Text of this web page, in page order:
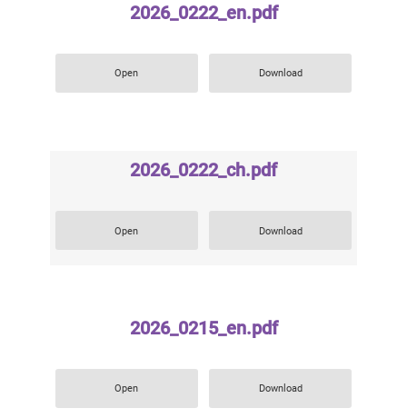
2026_0222_en.pdf
Open Download
2026_0222_ch.pdf
Open Download
2026_0215_en.pdf
Open Download